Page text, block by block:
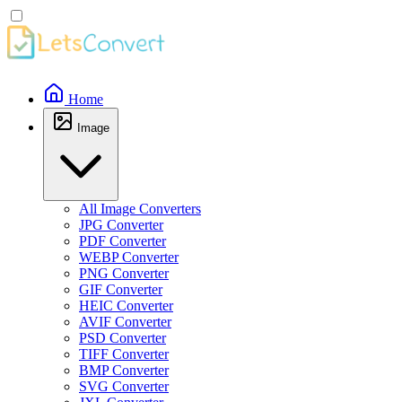
Home
Image
All Image Converters
JPG Converter
PDF Converter
WEBP Converter
PNG Converter
GIF Converter
HEIC Converter
AVIF Converter
PSD Converter
TIFF Converter
BMP Converter
SVG Converter